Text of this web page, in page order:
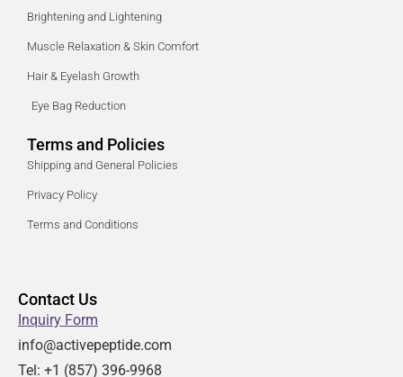
Brightening and Lightening
Muscle Relaxation & Skin Comfort
Hair & Eyelash Growth
Eye Bag Reduction
Terms and Policies
Shipping and General Policies
Privacy Policy
Terms and Conditions
Contact Us
Inquiry Form
info@activepeptide.com
Tel: +1 (857) 396-9968